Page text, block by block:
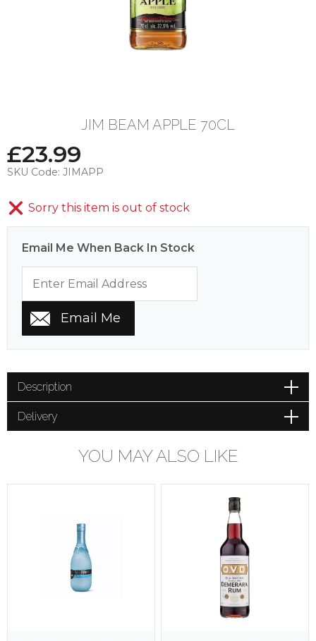
JIM BEAM APPLE 70CL
£23.99
SKU Code: JIMAPP
Sorry this item is out of stock
Email Me When Back In Stock
Description
Delivery
YOU MAY ALSO LIKE